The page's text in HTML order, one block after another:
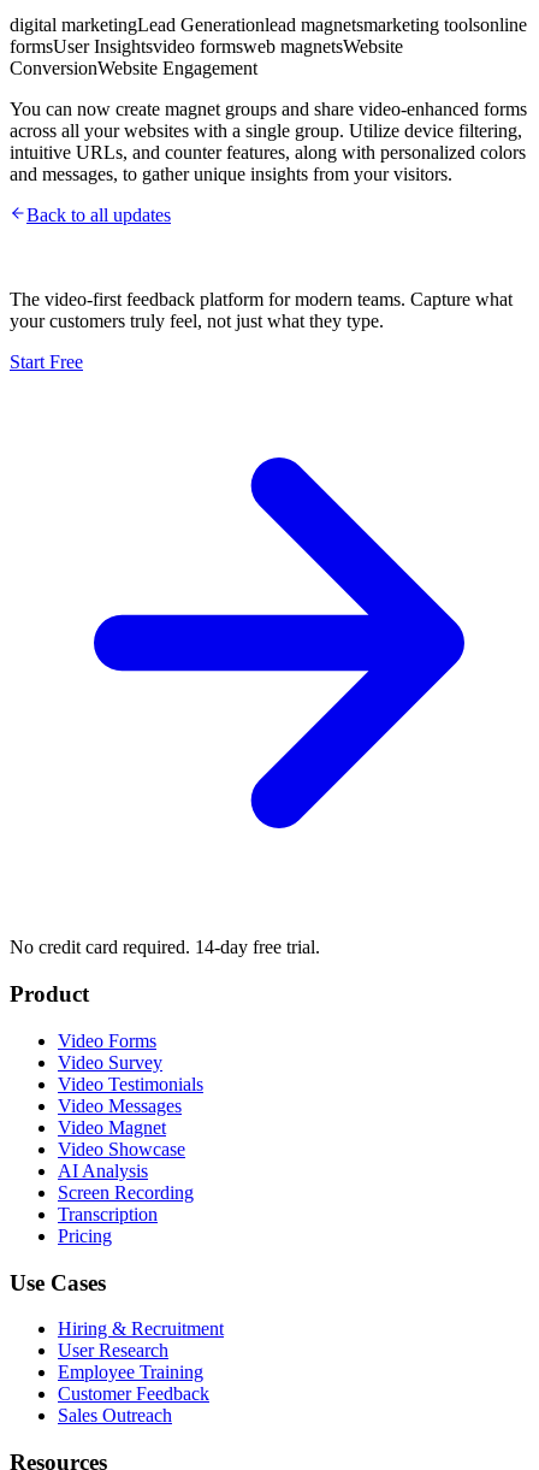
digital marketingLead Generationlead magnetsmarketing toolsonline
formsUser Insightsvideo formsweb magnetsWebsite
ConversionWebsite Engagement
You can now create magnet groups and share video-enhanced forms
across all your websites with a single group. Utilize device filtering,
intuitive URLs, and counter features, along with personalized colors
and messages, to gather unique insights from your visitors.
Back to all updates
The video-first feedback platform for modern teams. Capture what
your customers truly feel, not just what they type.
Start Free
No credit card required. 14-day free trial.
Product
Video Forms
Video Survey
Video Testimonials
Video Messages
Video Magnet
Video Showcase
AI Analysis
Screen Recording
Transcription
Pricing
Use Cases
Hiring & Recruitment
User Research
Employee Training
Customer Feedback
Sales Outreach
Resources